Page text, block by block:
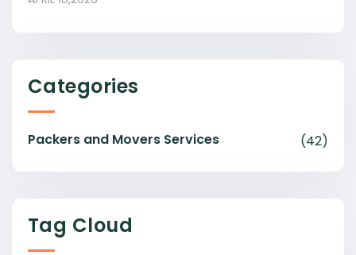
Categories
Packers and Movers Services (42)
Tag Cloud